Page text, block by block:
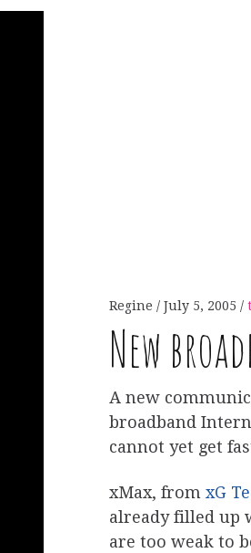
Regine July 5, 2005
New
A new
broadband
cannot yet get
xMax, from xG
already filled up
are too weak to